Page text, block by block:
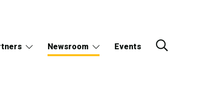
Newsroom Events